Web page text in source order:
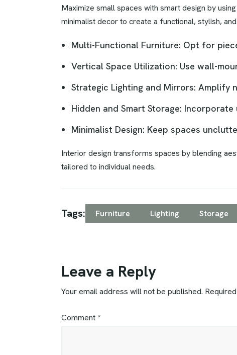
Maximize small spaces with smart design by
minimalist decor to create a functional, stylish,
Multi-Functional Furniture: Opt for
Vertical Space Utilization: Use wall-
Strategic Lighting and Mirrors: Amplify
Hidden and Smart Storage:
Minimalist Design: Keep spaces
Interior design transforms spaces by blending
tailored to individual needs.
Tags: Furniture Lighting Storage
Leave a Reply
Your email address will not be published.
Comment *